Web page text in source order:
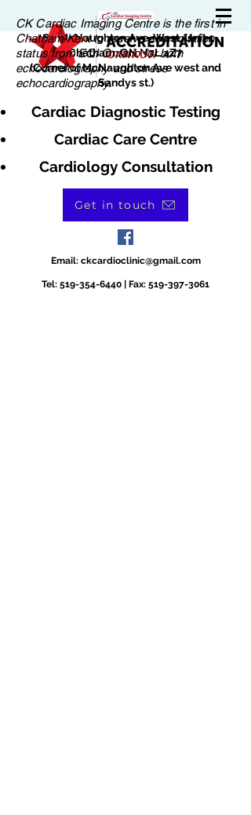
180 McNaughton Ave. West, Unit 1
Chatham, ON N7L 4Z7
(Corner of McNaughton Ave west and
Sandys st.)
Cardiac Diagnostic Testing
Cardiac Care Centre
Cardiology Consultation
Get in touch
Email: ckcardioclinic@gmail.com
Tel: 519-354-6440 | Fax: 519-397-3061
CK Cardiac Imaging Centre is the first in
Chatham-Kent to receive accreditation
status from EQI Ontario for both
echocardiography and stress
echocardiography.